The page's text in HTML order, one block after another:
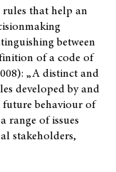
that help an
between
of a code of
„A distinct and
developed by and
behaviour of
range of issues
stakeholders,